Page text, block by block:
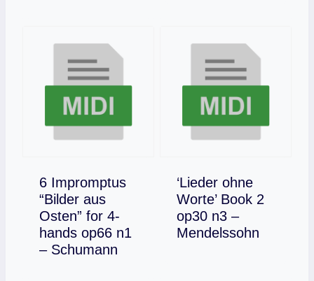
6 Impromptus
“Bilder aus
Osten” for 4-
hands op66 n1
– Schumann
Download
‘Lieder ohne
Worte’ Book 2
op30 n3 –
Mendelssohn
Download